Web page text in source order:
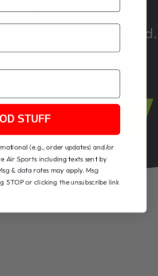
and refillable
cash or credit card.
and can be
counter.
All Attractions
STUFF
(e.g., order updates) and/or
Air Sports including texts sent by
& data rates may apply. Msg
STOP or clicking the unsubscribe link